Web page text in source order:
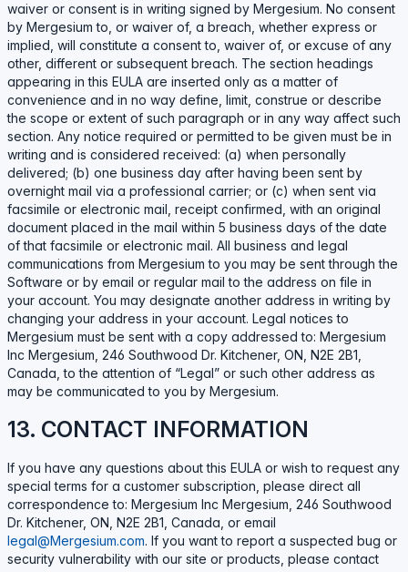
waiver or consent is in writing signed by Mergesium. No consent
by Mergesium to, or waiver of, a breach, whether express or
implied, will constitute a consent to, waiver of, or excuse of any
other, different or subsequent breach. The section headings
appearing in this EULA are inserted only as a matter of
convenience and in no way define, limit, construe or describe
the scope or extent of such paragraph or in any way affect such
section. Any notice required or permitted to be given must be in
writing and is considered received: (a) when personally
delivered; (b) one business day after having been sent by
overnight mail via a professional carrier; or (c) when sent via
facsimile or electronic mail, receipt confirmed, with an original
document placed in the mail within 5 business days of the date
of that facsimile or electronic mail. All business and legal
communications from Mergesium to you may be sent through the
Software or by email or regular mail to the address on file in
your account. You may designate another address in writing by
changing your address in your account. Legal notices to
Mergesium must be sent with a copy addressed to: Mergesium
Inc Mergesium, 246 Southwood Dr. Kitchener, ON, N2E 2B1,
Canada, to the attention of “Legal” or such other address as
may be communicated to you by Mergesium.
13. CONTACT INFORMATION
If you have any questions about this EULA or wish to request any
special terms for a customer subscription, please direct all
correspondence to: Mergesium Inc Mergesium, 246 Southwood
Dr. Kitchener, ON, N2E 2B1, Canada, or email
legal@Mergesium.com. If you want to report a suspected bug or
security vulnerability with our site or products, please contact